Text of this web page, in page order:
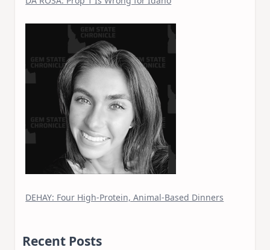
DEHAY: Four High-Protein, Animal-Based Dinners
Recent Posts